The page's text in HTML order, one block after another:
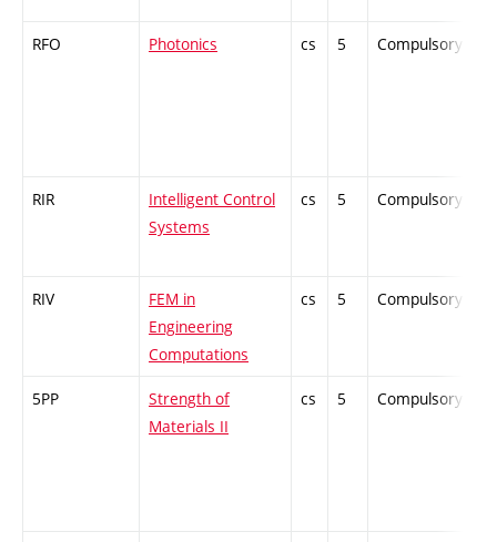
RFO Photonics cs 5 Compulsory
RIR
Intelligent Control
Systems
cs 5 Compulsory
RIV
FEM in
Engineering
Computations
cs 5 Compulsory
5PP
Strength of
Materials II
cs 5 Compulsory